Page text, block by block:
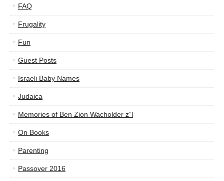
FAQ
Frugality
Fun
Guest Posts
Israeli Baby Names
Judaica
Memories of Ben Zion Wacholder z”l
On Books
Parenting
Passover 2016